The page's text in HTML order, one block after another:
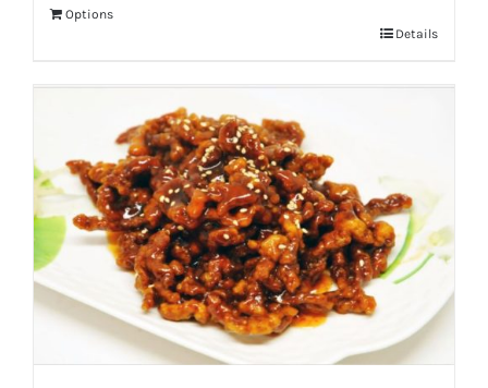
Options
Details